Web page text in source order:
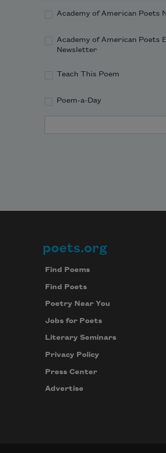
the boat,
the river.
Academy of American Poets
Academy of American Poets
Newsletter
Teach This Poem
Poem-a-Day
Footer
poets.org
Find Poems
Find Poets
Poetry Near You
Jobs for Poets
Literary Seminars
Privacy Policy
Press Center
Advertise